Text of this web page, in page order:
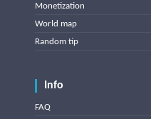
Monetization
World map
Random tip
Info
FAQ